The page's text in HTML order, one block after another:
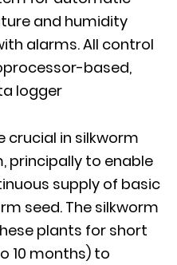
and humidity
alarms. All control
based,
logger
crucial in silkworm
principally to enable
supply of basic
seed. The silkworm
plants for short
10 months) to